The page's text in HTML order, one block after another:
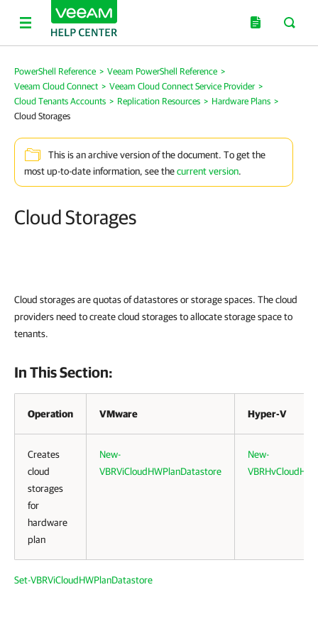
PowerShell Reference > Veeam PowerShell Reference >
Veeam Cloud Connect > Veeam Cloud Connect Service Provider >
Cloud Tenants Accounts > Replication Resources > Hardware Plans >
Cloud Storages
This is an archive version of the document. To get the
most up-to-date information, see thecurrent version.
Cloud Storages
Cloud storages are quotas of datastores or storage spaces. The cloud
providers need to create cloud storages to allocate storage space to
tenants.
In This Section:
Operation VMware Hyper-V
Creates
cloud
storages
for
hardware
plan
New-
VBRViCloudHWPlanDatastore
New-
Set-VBRViCloudHWPlanDatastore